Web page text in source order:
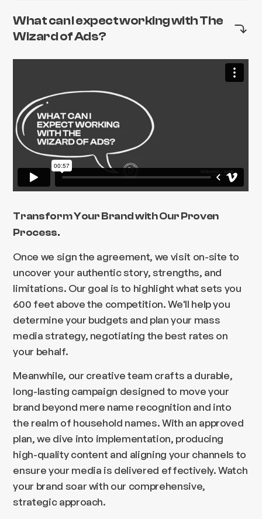
What can I expect working with The
Wizard of Ads?
Transform Your Brand with Our Proven
Process.
Once we sign the agreement, we visit on-site to
uncover your authentic story, strengths, and
limitations. Our goal is to highlight what sets you
600 feet above the competition. We'll help you
determine your budgets and plan your mass
media strategy, negotiating the best rates on
your behalf.
Meanwhile, our creative team crafts a durable,
long-lasting campaign designed to move your
brand beyond mere name recognition and into
the realm of household names. With an approved
plan, we dive into implementation, producing
high-quality content and aligning your channels to
ensure your media is delivered effectively. Watch
your brand soar with our comprehensive,
strategic approach.